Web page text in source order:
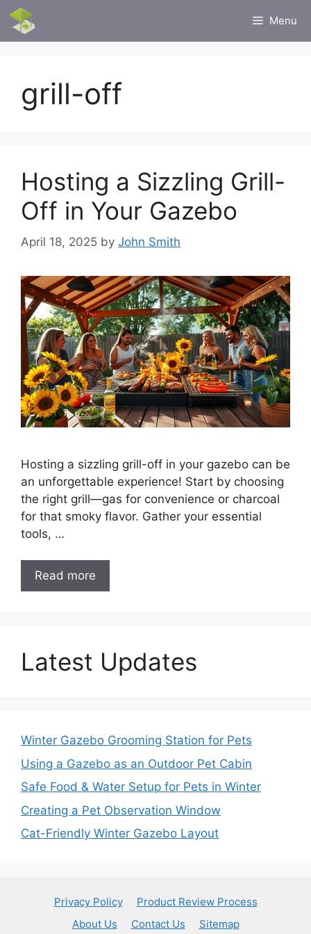
Skip
content
Menu
grill-off
Hosting a Sizzling Grill-
Off in Your Gazebo
April 18, 2025 by John Smith
Hosting a sizzling grill-off in your gazebo can be
an unforgettable experience! Start by choosing
the right grill—gas for convenience or charcoal
for that smoky flavor. Gather your essential
tools, …
Read more
Latest Updates
Winter Gazebo Grooming Station for Pets
Using a Gazebo as an Outdoor Pet Cabin
Safe Food & Water Setup for Pets in Winter
Creating a Pet Observation Window
Cat-Friendly Winter Gazebo Layout
Privacy Policy
Product Review Process
About Us
Contact Us Sitemap